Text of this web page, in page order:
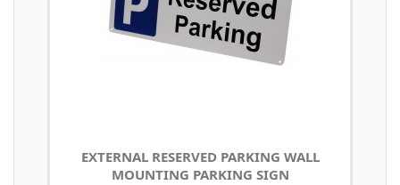
EXTERNAL RESERVED PARKING WALL
MOUNTING PARKING SIGN